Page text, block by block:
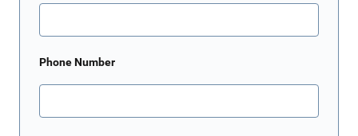
Phone Number